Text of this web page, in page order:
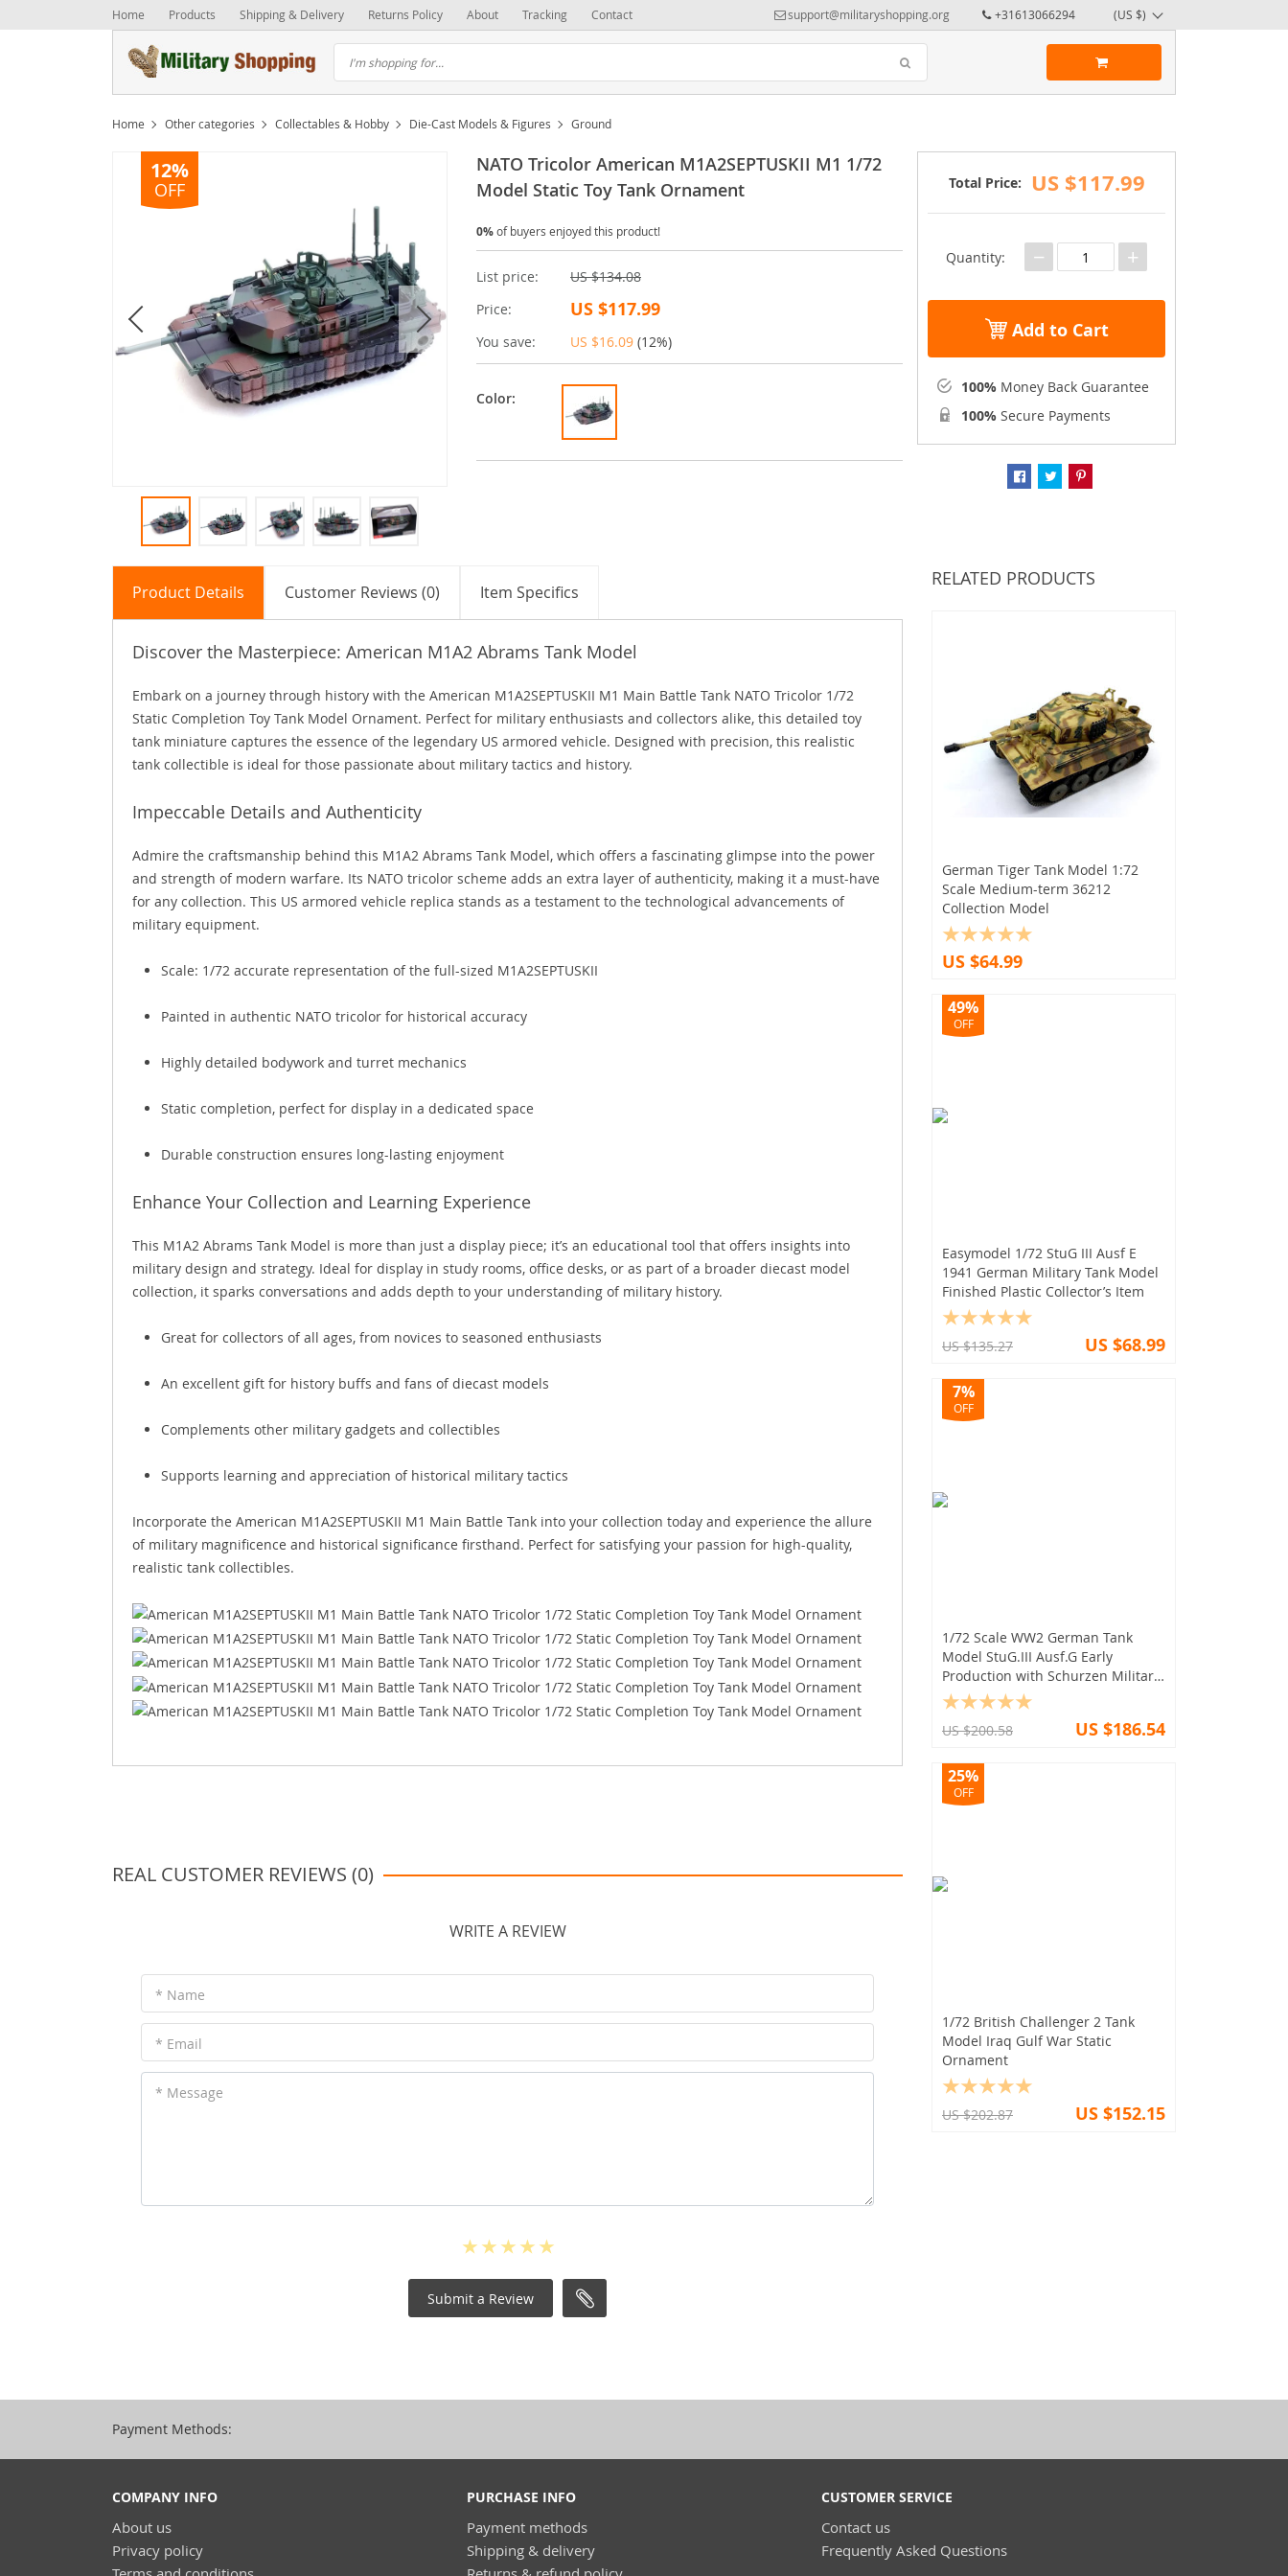
Home Products Shipping & Delivery Returns Policy About Tracking Contact support@militaryshopping.org +31613066294 (US $)
Home Other categories Collectables & Hobby Die-Cast Models & Figures Ground
12%
OFF
NATO Tricolor American M1A2SEPTUSKII M1 1/72
Model Static Toy Tank Ornament
0%of buyers enjoyed this product!
List price:
US $134.08
Price:
US $117.99
You save: US $16.09 (12%)
Color:
Total Price: US $117.99
Quantity: − +
Add to Cart
100% Money Back Guarantee
100% Secure Payments
Product Details Customer Reviews (0) Item Specifics
Discover the Masterpiece: American M1A2 Abrams Tank Model
Embark on a journey through history with the American M1A2SEPTUSKII M1 Main Battle Tank NATO Tricolor 1/72
Static Completion Toy Tank Model Ornament. Perfect for military enthusiasts and collectors alike, this detailed toy
tank miniature captures the essence of the legendary US armored vehicle. Designed with precision, this realistic
tank collectible is ideal for those passionate about military tactics and history.
Impeccable Details and Authenticity
Admire the craftsmanship behind this M1A2 Abrams Tank Model, which offers a fascinating glimpse into the power
and strength of modern warfare. Its NATO tricolor scheme adds an extra layer of authenticity, making it a must-have
for any collection. This US armored vehicle replica stands as a testament to the technological advancements of
military equipment.
Scale: 1/72 accurate representation of the full-sized M1A2SEPTUSKII
Painted in authentic NATO tricolor for historical accuracy
Highly detailed bodywork and turret mechanics
Static completion, perfect for display in a dedicated space
Durable construction ensures long-lasting enjoyment
Enhance Your Collection and Learning Experience
This M1A2 Abrams Tank Model is more than just a display piece; it’s an educational tool that offers insights into
military design and strategy. Ideal for display in study rooms, office desks, or as part of a broader diecast model
collection, it sparks conversations and adds depth to your understanding of military history.
Great for collectors of all ages, from novices to seasoned enthusiasts
An excellent gift for history buffs and fans of diecast models
Complements other military gadgets and collectibles
Supports learning and appreciation of historical military tactics
Incorporate the American M1A2SEPTUSKII M1 Main Battle Tank into your collection today and experience the allure
of military magnificence and historical significance firsthand. Perfect for satisfying your passion for high-quality,
realistic tank collectibles.
REAL CUSTOMER REVIEWS (0)
WRITE A REVIEW
* Name
* Email
* Message
Submit a Review
RELATED PRODUCTS
German Tiger Tank Model 1:72
Scale Medium-term 36212
Collection Model
US $64.99
Easymodel 1/72 StuG III Ausf E
1941 German Military Tank Model
Finished Plastic Collector’s Item
49%
OFF
US $135.27 US $68.99
1/72 Scale WW2 German Tank
Model StuG.III Ausf.G Early
Production with Schurzen Military
Display
7%
OFF
US $200.58 US $186.54
1/72 British Challenger 2 Tank
Model Iraq Gulf War Static
Ornament
25%
OFF
US $202.87 US $152.15
Payment Methods:
COMPANY INFO
About us
Privacy policy
PURCHASE INFO
Payment methods
Shipping & delivery
CUSTOMER SERVICE
Contact us
Frequently Asked Questions